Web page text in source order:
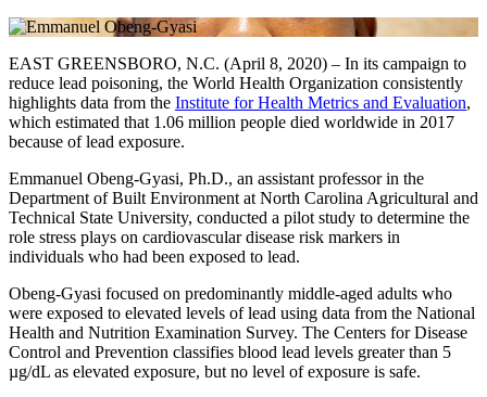
EAST GREENSBORO, N.C. (April 8, 2020) – In its campaign to
reduce lead poisoning, the World Health Organization consistently
highlights data from the Institute for Health Metrics and Evaluation,
which estimated that 1.06 million people died worldwide in 2017
because of lead exposure.
Emmanuel Obeng-Gyasi, Ph.D., an assistant professor in the
Department of Built Environment at North Carolina Agricultural and
Technical State University, conducted a pilot study to determine the
role stress plays on cardiovascular disease risk markers in
individuals who had been exposed to lead.
Obeng-Gyasi focused on predominantly middle-aged adults who
were exposed to elevated levels of lead using data from the National
Health and Nutrition Examination Survey. The Centers for Disease
Control and Prevention classifies blood lead levels greater than 5
µg/dL as elevated exposure, but no level of exposure is safe.